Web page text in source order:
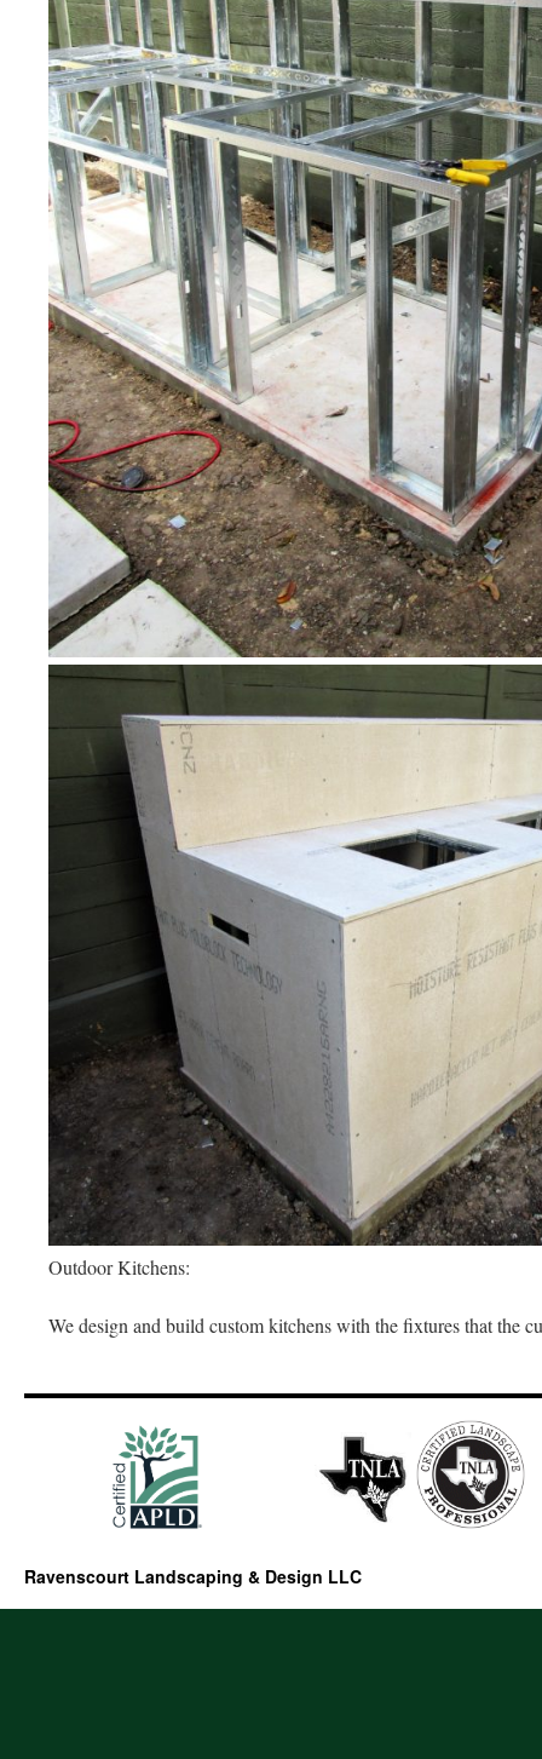
Outdoor Kitchens:
We design and build custom kitchens with the fixtures that the
Ravenscourt Landscaping & Design LLC